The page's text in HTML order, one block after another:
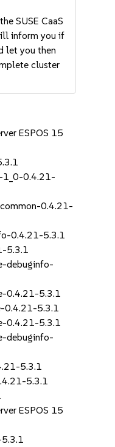
SUSE CaaS
inform you if
let you then
cluster
ESPOS 15
1_0-0.4.21-
0.4.21-
0.4.21-5.3.1
5.3.1
debuginfo-
0.4.21-5.3.1
0.4.21-5.3.1
0.4.21-5.3.1
debuginfo-
5.3.1
5.3.1
ESPOS 15